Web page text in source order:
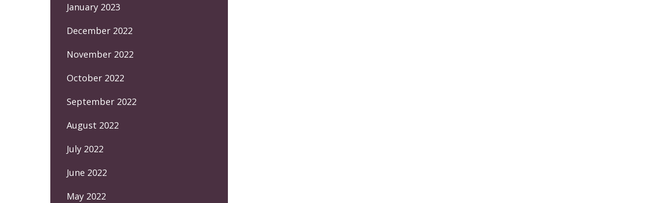
January 2023
December 2022
November 2022
October 2022
September 2022
August 2022
July 2022
June 2022
May 2022